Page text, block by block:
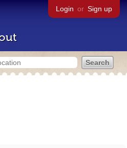
Login or Sign up